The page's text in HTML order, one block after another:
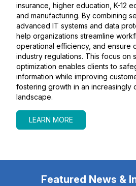
insurance, higher education, K-12
and manufacturing. By combining
advanced IT systems and data
help organizations streamline
operational efficiency, and ensure
industry regulations. This focus on
optimization enables clients to
information while improving
fostering growth in an increasingly
landscape.
LEARN MORE
Featured News &